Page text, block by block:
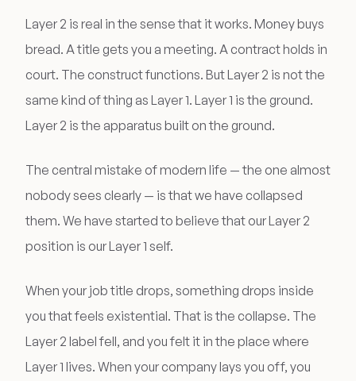
Layer 2 is real in the sense that it works. Money buys
bread. A title gets you a meeting. A contract holds in
court. The construct functions. But Layer 2 is not the
same kind of thing as Layer 1. Layer 1 is the ground.
Layer 2 is the apparatus built on the ground.
The central mistake of modern life — the one almost
nobody sees clearly — is that we have collapsed
them. We have started to believe that our Layer 2
position is our Layer 1 self.
When your job title drops, something drops inside
you that feels existential. That is the collapse. The
Layer 2 label fell, and you felt it in the place where
Layer 1 lives. When your company lays you off, you